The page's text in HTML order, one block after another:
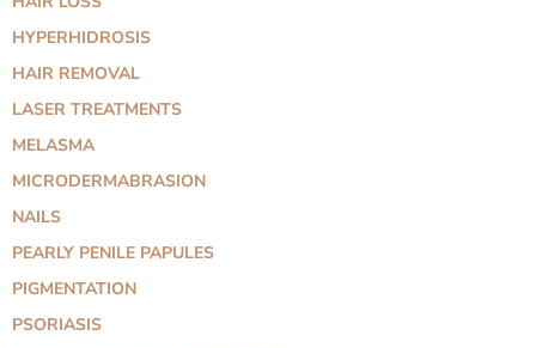
HYPERHIDROSIS
HAIR REMOVAL
LASER TREATMENTS
MELASMA
MICRODERMABRASION
NAILS
PEARLY PENILE PAPULES
PIGMENTATION
PSORIASIS